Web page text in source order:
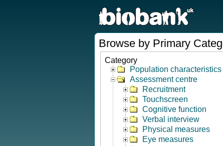
Browse by Primary
Category
Population characteristics
Assessment centre
Recruitment
Touchscreen
Cognitive function
Verbal interview
Physical measures
Eye measures